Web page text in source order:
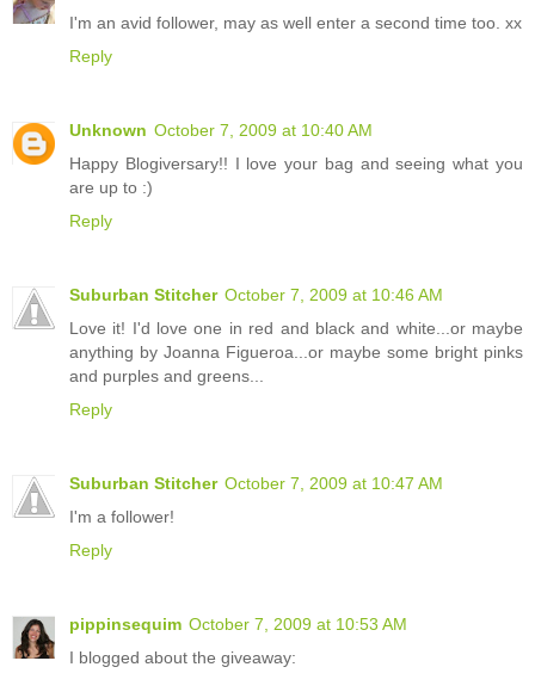
I'm an avid follower, may as well enter a second time too. xx
Reply
Unknown October 7, 2009 at 10:40 AM
Happy Blogiversary!! I love your bag and seeing what you
are up to :)
Reply
Suburban Stitcher October 7, 2009 at 10:46 AM
Love it! I'd love one in red and black and white...or maybe
anything by Joanna Figueroa...or maybe some bright pinks
and purples and greens...
Reply
Suburban Stitcher October 7, 2009 at 10:47 AM
I'm a follower!
Reply
pippinsequim October 7, 2009 at 10:53 AM
I blogged about the giveaway: